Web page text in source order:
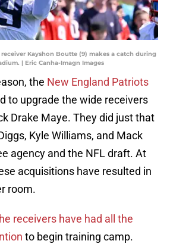
Kayshon Boutte (9) makes a catch during
| Eric Canha-Imagn Images
the New England Patriots
to upgrade the wide receivers
Drake Maye. They did just that
Kyle Williams, and Mack
agency and the NFL draft. At
acquisitions have resulted in
room.
receivers have had all the
to begin training camp.